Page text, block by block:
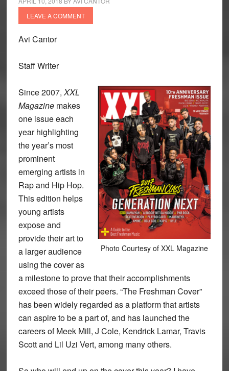
LEAVE A COMMENT
Avi Cantor
Staff Writer
Photo Courtesy of XXL Magazine
Since 2007,XXL
Magazinemakes
one issue each
year highlighting
the year’s most
prominent
emerging artists in
Rap and Hip Hop.
This edition helps
young artists
expose and
provide their art to
a larger audience
using the cover as
a milestone to prove that their accomplishments
exceed those of their peers. “The Freshman Cover”
has been widely regarded as a platform that artists
can aspire to be a part of, and has launched the
careers of Meek Mill, J Cole, Kendrick Lamar, Travis
Scott and Lil Uzi Vert, among many others.